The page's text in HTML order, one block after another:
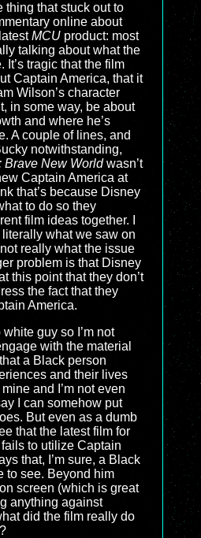
thing that stuck out to
online about
MCU product: most
talking about what the
It’s tragic that the film
Captain America, that it
Wilson’s character
in some way, be about
and where he’s
A couple of lines, and
notwithstanding,
Brave New Worldwasn’t
Captain America at
that’s because Disney
to do so they
film ideas together. I
literally what we saw on
really what the issue
problem is that Disney
this point that they don’t
the fact that they
America.
white guy so I’m not
with the material
a Black person
and their lives
and I’m not even
I can somehow put
But even as a dumb
that the latest film for
to utilize Captain
that, I’m sure, a Black
to see. Beyond him
screen (which is great
anything against
did the film really do